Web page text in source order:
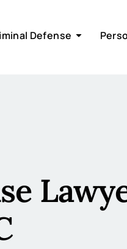
Defense